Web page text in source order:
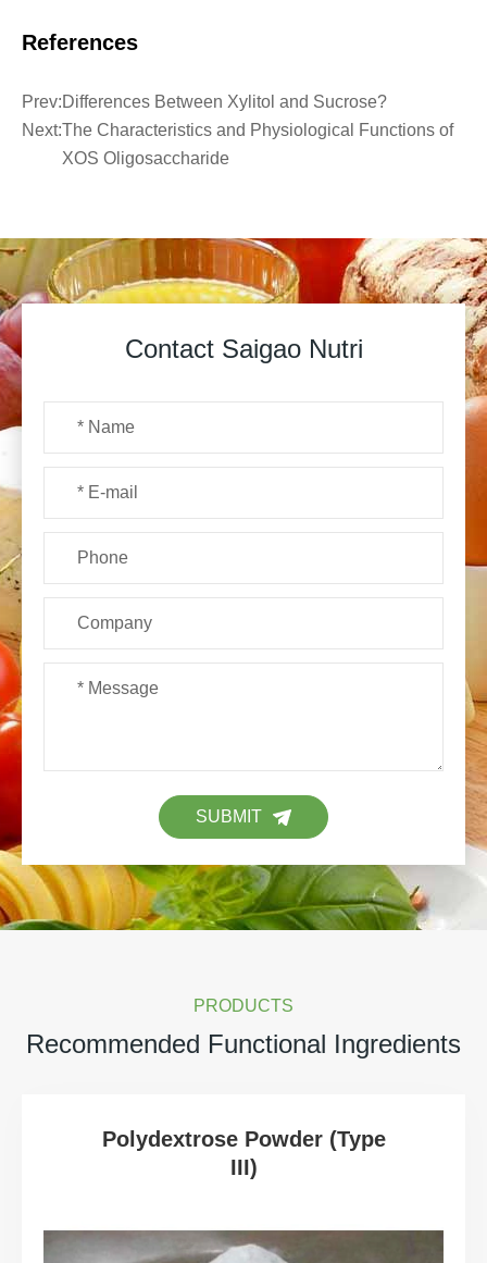
References
Prev:Differences Between Xylitol and Sucrose?
Next:The Characteristics and Physiological Functions of
XOS Oligosaccharide
Contact Saigao Nutri
SUBMIT
PRODUCTS
Recommended Functional Ingredients
Polydextrose Powder (Type
III)